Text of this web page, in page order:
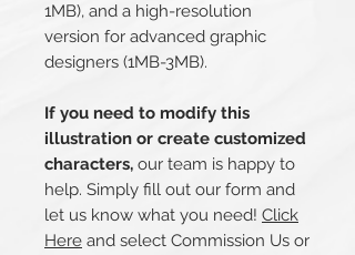
1MB), and a high-resolution
version for advanced graphic
designers (1MB-3MB).
If you need to modify this
illustration or create customized
characters, our team is happy to
help. Simply fill out our form and
let us know what you need! Click
Here and select Commission Us or